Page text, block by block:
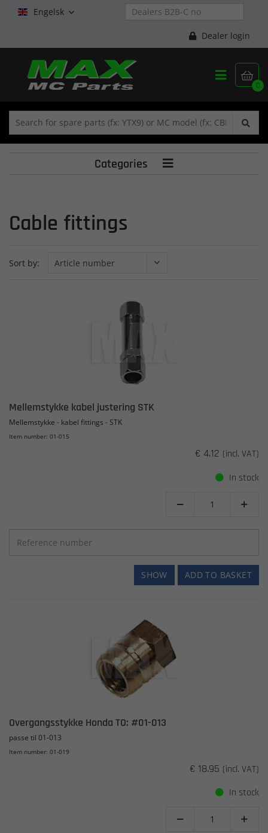
Engelsk 
Dealer login

0

Categories 
Cable fittings
Sort by:
Mellemstykke kabel justering STK
Mellemstykke - kabel fittings - STK
Item number: 01-015
€ 4.12 (incl. VAT)
In stock
 
ADD TO BASKET
SHOW
Overgangsstykke Honda TO: #01-013
passe til 01-013
Item number: 01-019
€ 18.95 (incl. VAT)
In stock
 